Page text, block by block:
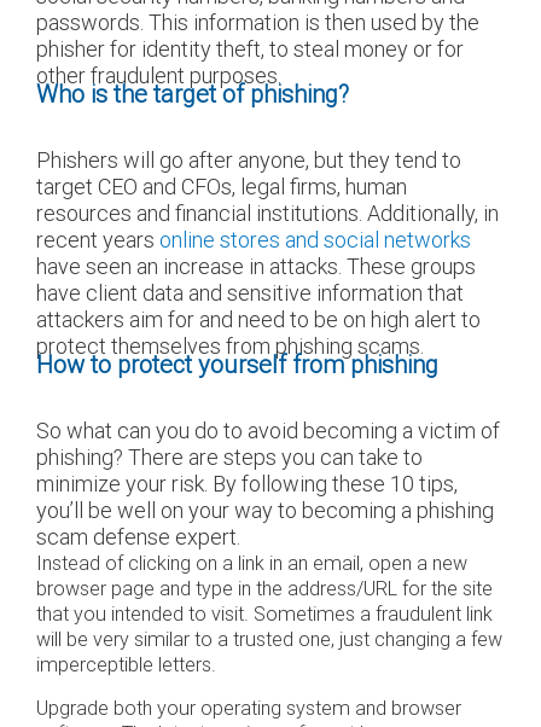
passwords. This information is then used by the
phisher for identity theft, to steal money or for
other fraudulent purposes.
Who is the target of phishing?
Phishers will go after anyone, but they tend to
target CEO and CFOs, legal firms, human
resources and financial institutions. Additionally, in
recent years online stores and social networks
have seen an increase in attacks. These groups
have client data and sensitive information that
attackers aim for and need to be on high alert to
protect themselves from phishing scams.
How to protect yourself from phishing
So what can you do to avoid becoming a victim of
phishing? There are steps you can take to
minimize your risk. By following these 10 tips,
you’ll be well on your way to becoming a phishing
scam defense expert.
Instead of clicking on a link in an email, open a new
browser page and type in the address/URL for the site
that you intended to visit. Sometimes a fraudulent link
will be very similar to a trusted one, just changing a few
imperceptible letters.
Upgrade both your operating system and browser